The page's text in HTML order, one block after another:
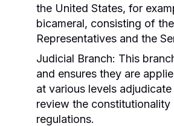
the United States, for
bicameral, consisting of
Representatives and the
Judicial Branch: This
and ensures they are
at various levels
review the constitutionality
regulations.